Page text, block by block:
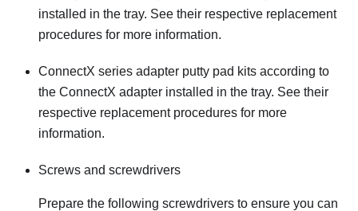
installed in the tray. See their respective replacement
procedures for more information.
ConnectX series adapter putty pad kits according to
the ConnectX adapter installed in the tray. See their
respective replacement procedures for more
information.
Screws and screwdrivers
Prepare the following screwdrivers to ensure you can